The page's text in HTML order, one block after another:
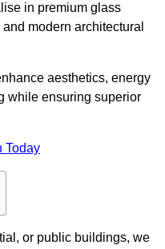
in premium glass
modern architectural
aesthetics, energy
while ensuring superior
Today
or public buildings, we